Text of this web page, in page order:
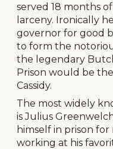
served 18 months
larceny. Ironically
governor for good
to form the
the legendary
Prison would be
Cassidy.
The most widely
is Julius
himself in prison
working at his